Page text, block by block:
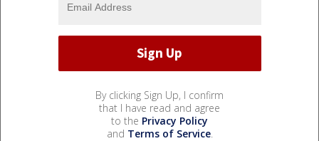
By clicking Sign Up, I confirm
that I have read and agree
to the Privacy Policy
and Terms of Service.